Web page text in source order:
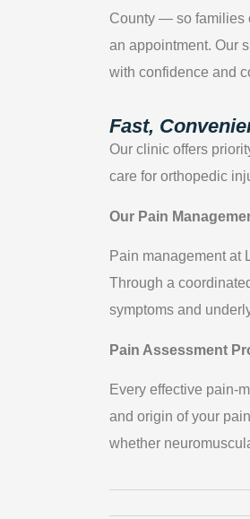
County — so families
an appointment. Our
with confidence and
Fast,
Our clinic offers
care for orthopedic
Our Pain
Pain management at
Through a
symptoms and
Pain Assessment
Every effective pain-
and origin of your
whether